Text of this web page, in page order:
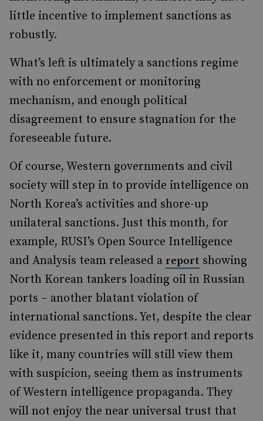
little incentive to implement sanctions as
robustly.
What’s left is ultimately a sanctions regime
with no enforcement or monitoring
mechanism, and enough political
disagreement to ensure stagnation for the
foreseeable future.
Of course, Western governments and civil
society will step in to provide intelligence on
North Korea’s activities and shore-up
unilateral sanctions. Just this month, for
example, RUSI’s Open Source Intelligence
and Analysis team released a report showing
North Korean tankers loading oil in Russian
ports – another blatant violation of
international sanctions. Yet, despite the clear
evidence presented in this report and reports
like it, many countries will still view them
with suspicion, seeing them as instruments
of Western intelligence propaganda. They
will not enjoy the near universal trust that